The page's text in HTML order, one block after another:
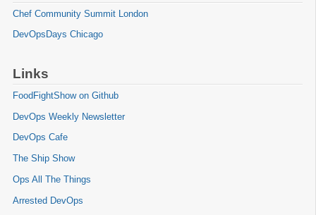
Chef Community Summit London
DevOpsDays Chicago
Links
FoodFightShow on Github
DevOps Weekly Newsletter
DevOps Cafe
The Ship Show
Ops All The Things
Arrested DevOps